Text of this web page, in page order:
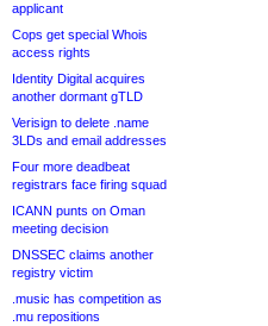
applicant
Cops get special Whois
access rights
Identity Digital acquires
another dormant gTLD
Verisign to delete .name
3LDs and email addresses
Four more deadbeat
registrars face firing squad
ICANN punts on Oman
meeting decision
DNSSEC claims another
registry victim
.music has competition as
.mu repositions